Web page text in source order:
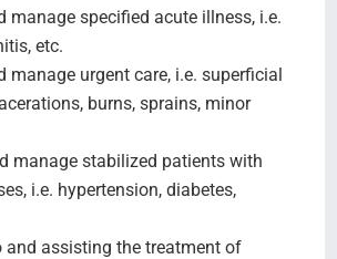
manage specified acute illness, i.e.
etc.
manage urgent care, i.e. superficial
burns, sprains, minor
manage stabilized patients with
i.e. hypertension, diabetes,
and assisting the treatment of